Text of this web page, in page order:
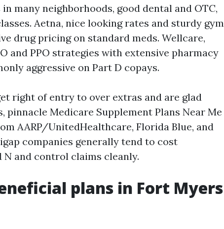
many neighborhoods, good dental and OTC,
Aetna, nice looking rates and sturdy gym
drug pricing on standard meds. Wellcare,
and PPO strategies with extensive pharmacy
aggressive on Part D copays.
right of entry to over extras and are glad
pinnacle Medicare Supplement Plans Near Me
AARP/UnitedHealthcare, Florida Blue, and
companies generally tend to cost
and control claims cleanly.
plans in Fort Myers